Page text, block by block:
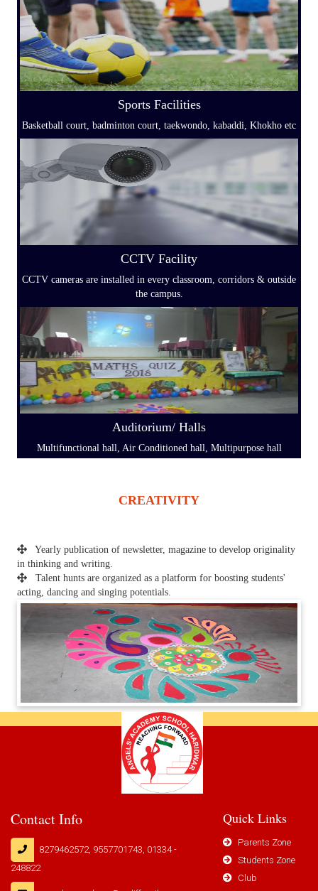
Sports Facilities
Basketball court, badminton court, taekwondo, kabaddi, Khokho etc
CCTV Facility
CCTV cameras are installed in every classroom, corridors & outside
the campus.
Auditorium/ Halls
Multifunctional hall, Air Conditioned hall, Multipurpose hall
CREATIVITY
Yearly publication of newsletter, magazine to develop originality
in thinking and writing.
Talent hunts are organized as a platform for boosting students'
acting, dancing and singing potentials.
Contact Info
8279462572, 9557701743, 01334 -
248822
Quick Links
Parents Zone
Students Zone
Club